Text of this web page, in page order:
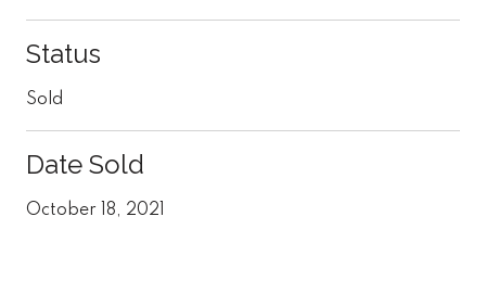
Status
Sold
Date Sold
October 18, 2021